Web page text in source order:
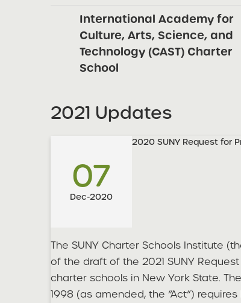
International Academy for
Culture, Arts, Science, and
Technology (CAST) Charter
School
2021 Updates
07
Dec-2020
2020 SUNY Request for
The SUNY Charter Schools Institute
of the draft of the 2021 SUNY
charter schools in New York State.
1998 (as amended, the “Act”)